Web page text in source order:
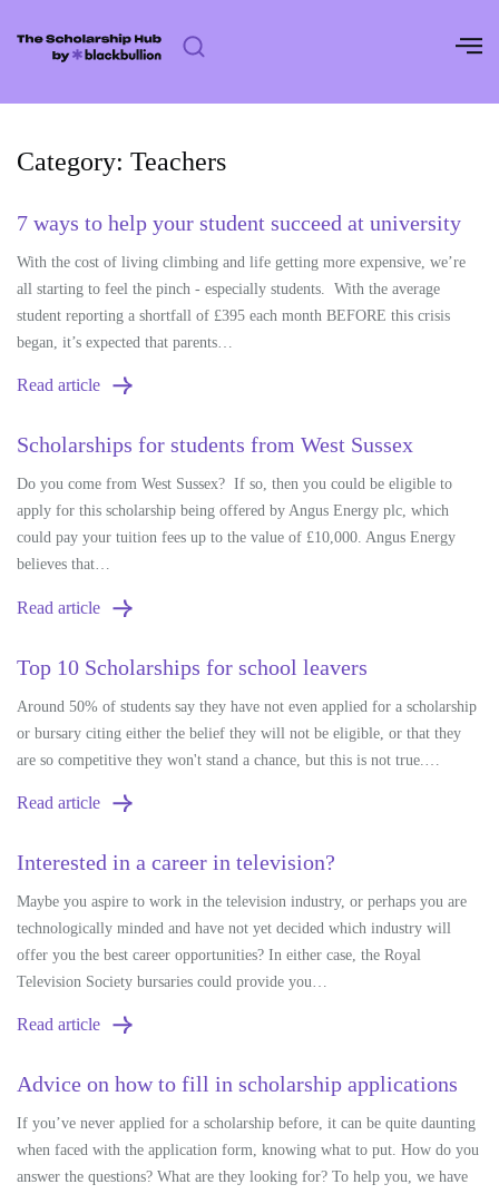
Category: Teachers
7 ways to help your student succeed at university
With the cost of living climbing and life getting more expensive, we’re
all starting to feel the pinch - especially students. With the average
student reporting a shortfall of £395 each month BEFORE this crisis
began, it’s expected that parents…
Read article
Scholarships for students from West Sussex
Do you come from West Sussex? If so, then you could be eligible to
apply for this scholarship being offered by Angus Energy plc, which
could pay your tuition fees up to the value of £10,000. Angus Energy
believes that…
Read article
Top 10 Scholarships for school leavers
Around 50% of students say they have not even applied for a scholarship
or bursary citing either the belief they will not be eligible, or that they
are so competitive they won't stand a chance, but this is not true.…
Read article
Interested in a career in television?
Maybe you aspire to work in the television industry, or perhaps you are
technologically minded and have not yet decided which industry will
offer you the best career opportunities? In either case, the Royal
Television Society bursaries could provide you…
Read article
Advice on how to fill in scholarship applications
If you’ve never applied for a scholarship before, it can be quite daunting
when faced with the application form, knowing what to put. How do you
answer the questions? What are they looking for? To help you, we have